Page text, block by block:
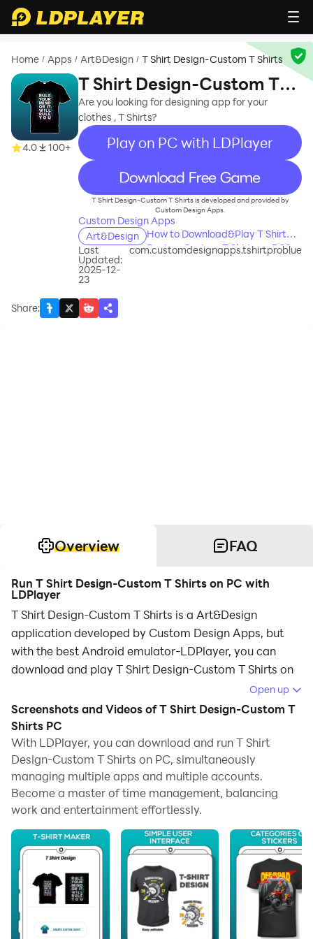
Home / Apps / Art&Design / T Shirt Design-Custom T Shirts
4.0 100+
T Shirt Design-Custom T
Shirts
Are you looking for designing app for your
clothes , T Shirts?
Play on PC with LDPlayer
recommend
T Shirt Design-Custom T Shirts is developed and provided by
Custom Design Apps.
Custom Design Apps
Art&Design
How to Download&Play T Shirt
Design-Custom T Shirts on PC?
Last
Updated:
2025-12-
23
com.customdesignapps.tshirtproblue
Share:
Overview FAQ
Run T Shirt Design-Custom T Shirts on PC with
LDPlayer
T Shirt Design-Custom T Shirts is a Art&Design
application developed by Custom Design Apps, but
with the best Android emulator-LDPlayer, you can
download and play T Shirt Design-Custom T Shirts on
Running T Shirt Design-Custom T Shirts on your
computer allows you to browse clearly on a large
screen, and controlling the application with a mouse
and keyboard is much faster than using touchscreen,
all while never having to worry about device battery
issues.
With multi-instance and synchronization features, you
can even run multiple applications and accounts on
your PC.
And file sharing makes sharing images, videos, and
files incredibly easy.
Open up
Screenshots and Videos of T Shirt Design-Custom T
Shirts PC
With LDPlayer, you can download and run T Shirt
Design-Custom T Shirts on PC, simultaneously
managing multiple apps and multiple accounts.
Become a master of time management, balancing
work and entertainment effortlessly.